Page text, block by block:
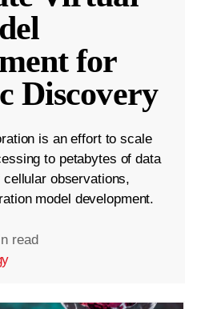
for
Discovery
is an effort to scale
to petabytes of data
observations,
model development.
read